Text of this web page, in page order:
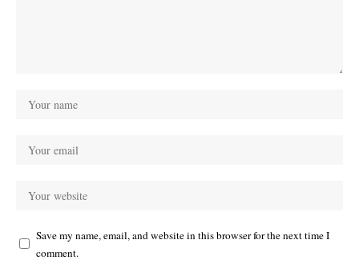
Save my name, email, and website in this browser for the next time I
comment.